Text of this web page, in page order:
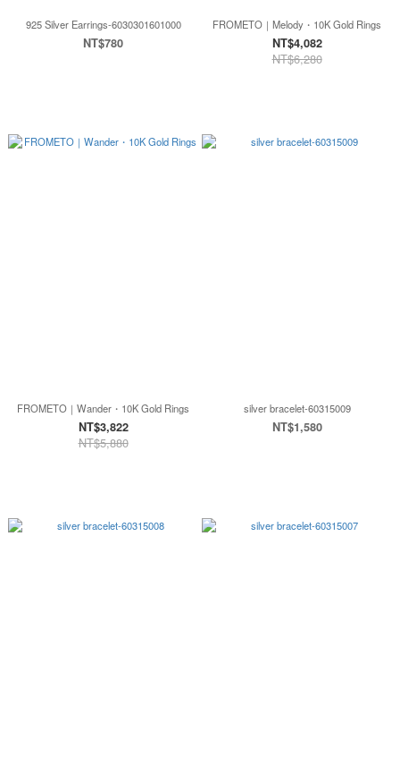
925 Silver Earrings-6030301601000
NT$780
FROMETO｜Melody・10K Gold Rings
NT$4,082
NT$6,280
FROMETO｜Wander・10K Gold Rings
NT$3,822
NT$5,880
silver bracelet-60315009
NT$1,580